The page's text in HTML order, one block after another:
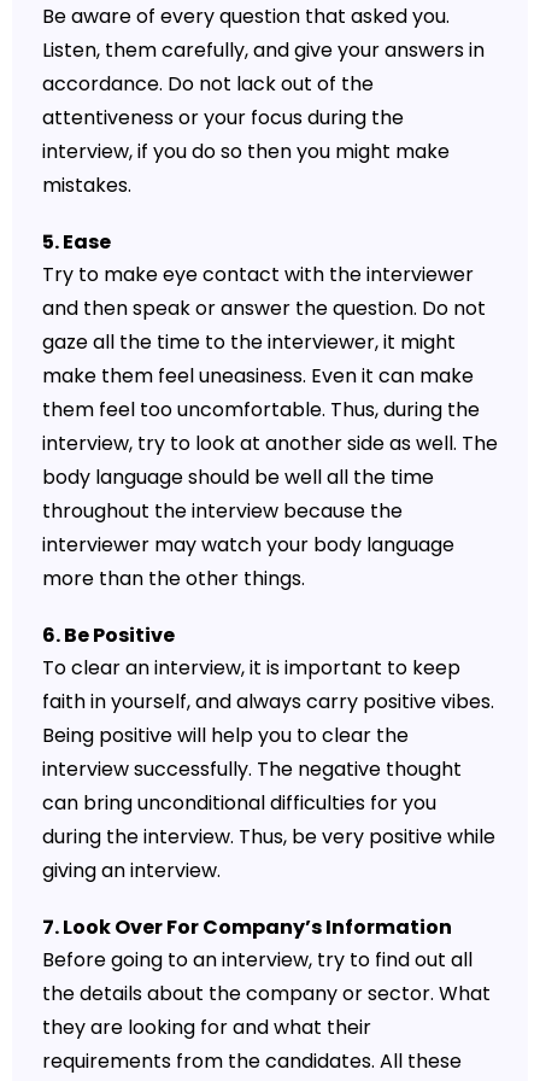
Be aware of every question that asked you.
Listen, them carefully, and give your answers in
accordance. Do not lack out of the
attentiveness or your focus during the
interview, if you do so then you might make
mistakes.
5. Ease
Try to make eye contact with the interviewer
and then speak or answer the question. Do not
gaze all the time to the interviewer, it might
make them feel uneasiness. Even it can make
them feel too uncomfortable. Thus, during the
interview, try to look at another side as well. The
body language should be well all the time
throughout the interview because the
interviewer may watch your body language
more than the other things.
6. Be Positive
To clear an interview, it is important to keep
faith in yourself, and always carry positive vibes.
Being positive will help you to clear the
interview successfully. The negative thought
can bring unconditional difficulties for you
during the interview. Thus, be very positive while
giving an interview.
7. Look Over For Company’s Information
Before going to an interview, try to find out all
the details about the company or sector. What
they are looking for and what their
requirements from the candidates. All these